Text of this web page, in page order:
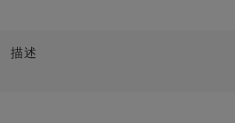
描述